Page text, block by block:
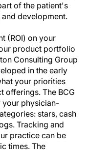
of the patient's
development.
(ROI) on your
product portfolio
Consulting Group
in the early
your priorities
offerings. The BCG
your physician-
stars, cash
Tracking and
practice can be
times. The